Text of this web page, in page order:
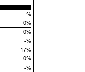
-%
0%
0%
-%
17%
0%
-%